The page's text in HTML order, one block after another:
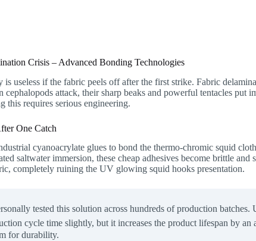
Crisis – Advanced Bonding Technologies
useless if the fabric peels off after the first strike. Fabric
attack, their sharp beaks and powerful tentacles put
requires serious engineering.
One Catch
cyanoacrylate glues to bond the thermo-chromic squid
saltwater immersion, these cheap adhesives become brittle and
completely ruining the UV glowing squid hooks presentation.
tested this solution across hundreds of production batches.
cycle time slightly, but it increases the product lifespan by an
for durability.